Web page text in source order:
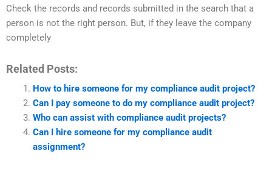
Check the records and records submitted in the search that a
person is not the right person. But, if they leave the company
completely
Related Posts:
How to hire someone for my compliance audit project?
Can I pay someone to do my compliance audit project?
Who can assist with compliance audit projects?
Can I hire someone for my compliance audit
assignment?